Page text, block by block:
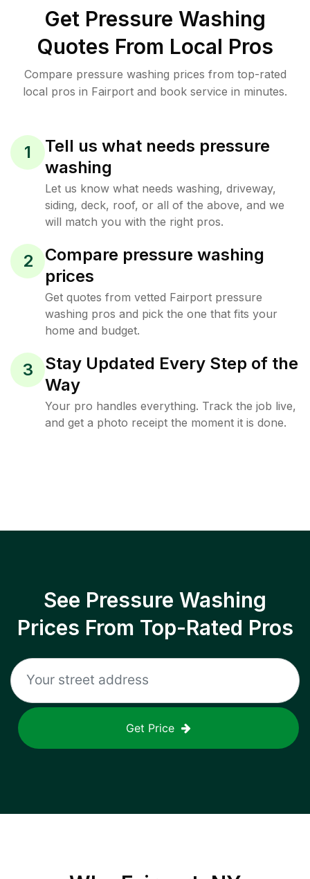
Get Pressure Washing
Quotes From Local Pros
Compare pressure washing prices from top-rated
local pros in Fairport and book service in minutes.
1
Tell us what needs pressure
washing
Let us know what needs washing, driveway,
siding, deck, roof, or all of the above, and we
will match you with the right pros.
2
Compare pressure washing
prices
Get quotes from vetted Fairport pressure
washing pros and pick the one that fits your
home and budget.
3
Stay Updated Every Step of the
Way
Your pro handles everything. Track the job live,
and get a photo receipt the moment it is done.
See Pressure Washing
Prices From Top-Rated Pros
Get Price